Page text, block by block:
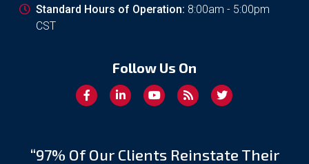
Standard Hours of Operation: 8:00am - 5:00pm
CST
Follow Us On
“97% Of Our Clients Reinstate Their